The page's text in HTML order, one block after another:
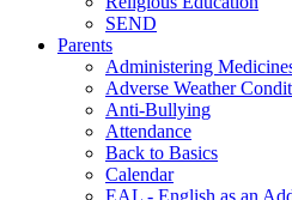
SEND
Parents
Administering
Adverse Weather
Anti-Bullying
Attendance
Back to Basics
Calendar
EAL - English as an